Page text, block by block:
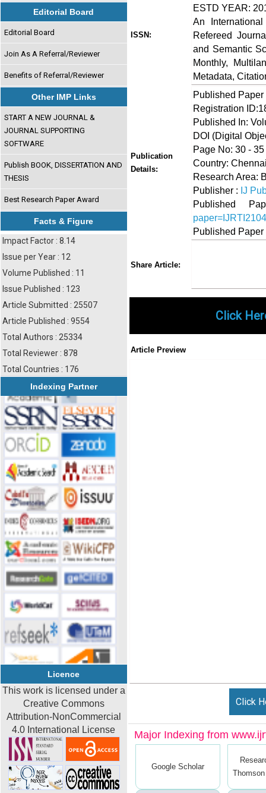
Editorial Board
Editorial Board
Join As A Referral/Reviewer
Benefits of Referral/Reviewer
Other IMP Links
START A NEW JOURNAL &
JOURNAL SUPPORTING
SOFTWARE
Publish BOOK, DISSERTATION AND
THESIS
Best Research Paper Award
Facts & Figure
Impact Factor : 8.14
Issue per Year : 12
Volume Published : 11
Issue Published : 123
Article Submitted : 25507
Article Published : 9554
Total Authors : 25334
Total Reviewer : 878
Total Countries : 176
Indexing Partner
Licence
This work is licensed under a
Creative Commons
Attribution-NonCommercial
4.0 International License
ISSN:
ESTD YEAR:
An
Refereed
and Semantic
Monthly,
Metadata,
Publication
Details:
Published
Registration
Published In:
DOI (Digital
Page No: 30 - 35
Country:
Research Area:
Publisher : IJ
Published
Published
Share Article:
Click
Article Preview
Click
Major Indexing from
Google Scholar